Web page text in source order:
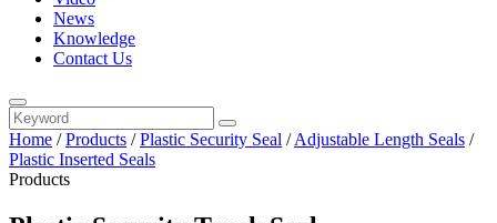
News
Knowledge
Contact Us
Home /Products /Plastic Security Seal /Adjustable Length Seals /
Plastic Inserted Seals
Products